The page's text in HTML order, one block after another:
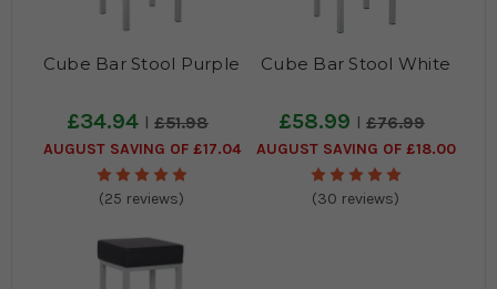
Cube Bar Stool Purple
£34.94 £51.98
AUGUST SAVING OF £17.04
(25 reviews)
Cube Bar Stool White
£58.99 £76.99
AUGUST SAVING OF £18.00
(30 reviews)